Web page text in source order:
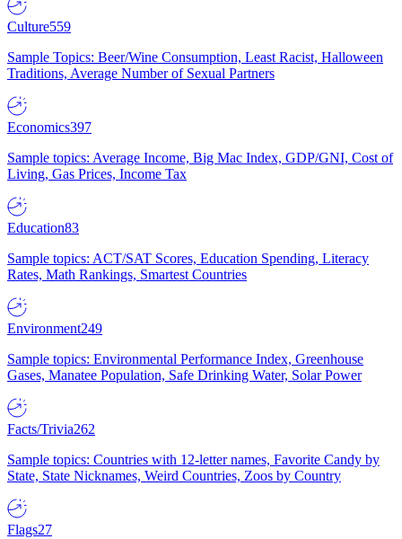
Culture559
Sample Topics: Beer/Wine Consumption, Least Racist, Halloween
Traditions, Average Number of Sexual Partners
Economics397
Sample topics: Average Income, Big Mac Index, GDP/GNI, Cost of
Living, Gas Prices, Income Tax
Education83
Sample topics: ACT/SAT Scores, Education Spending, Literacy
Rates, Math Rankings, Smartest Countries
Environment249
Sample topics: Environmental Performance Index, Greenhouse
Gases, Manatee Population, Safe Drinking Water, Solar Power
Facts/Trivia262
Sample topics: Countries with 12-letter names, Favorite Candy by
State, State Nicknames, Weird Countries, Zoos by Country
Flags27